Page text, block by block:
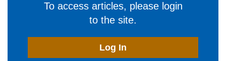
To access articles, please login
to the site.
Log In